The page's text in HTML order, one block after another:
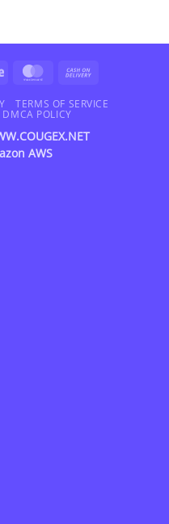
Stripe MasterCard
Delivery
TERMS OF SERVICE
DMCA POLICY
AWS